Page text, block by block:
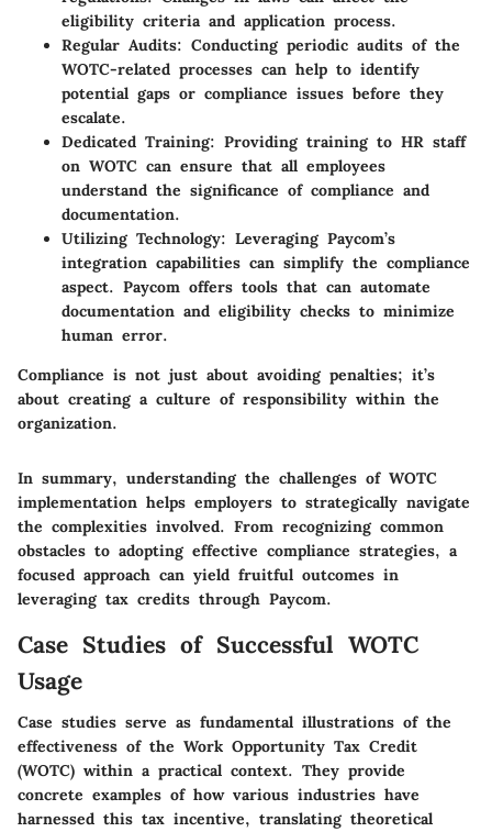
eligibility criteria and application process.
Regular Audits: Conducting periodic audits of the
WOTC-related processes can help to identify
potential gaps or compliance issues before they
escalate.
Dedicated Training: Providing training to HR staff
on WOTC can ensure that all employees
understand the significance of compliance and
documentation.
Utilizing Technology: Leveraging Paycom’s
integration capabilities can simplify the compliance
aspect. Paycom offers tools that can automate
documentation and eligibility checks to minimize
human error.
Compliance is not just about avoiding penalties; it’s
about creating a culture of responsibility within the
organization.
In summary, understanding the challenges of WOTC
implementation helps employers to strategically navigate
the complexities involved. From recognizing common
obstacles to adopting effective compliance strategies, a
focused approach can yield fruitful outcomes in
leveraging tax credits through Paycom.
Case Studies of Successful WOTC
Usage
Case studies serve as fundamental illustrations of the
effectiveness of the Work Opportunity Tax Credit
(WOTC) within a practical context. They provide
concrete examples of how various industries have
harnessed this tax incentive, translating theoretical